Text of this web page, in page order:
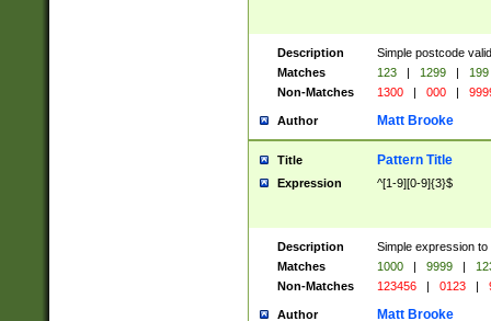
Description
Simple postcode
Matches
123 | 1299 |
199
Non-Matches
1300 | 000 |
Author Matt Brooke
Title Pattern Title
Expression ^[1-9][0-9]{3}$
Description
Simple expression
Matches
1000 | 9999 |
Non-Matches
123456 | 0123 |
Author Matt Brooke